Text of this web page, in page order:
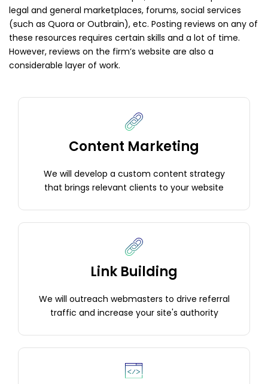
legal and general marketplaces, forums, social services
(such as Quora or Outbrain), etc. Posting reviews on any of
these resources requires certain skills and a lot of time.
However, reviews on the firm’s website are also a
considerable layer of work.
Content Marketing
We will develop a custom content strategy
that brings relevant clients to your website
Link Building
We will outreach webmasters to drive referral
traffic and increase your site's authority